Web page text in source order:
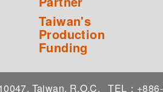
Taiwan's
Production
Funding
Taiwan, R.O.C. TEL：